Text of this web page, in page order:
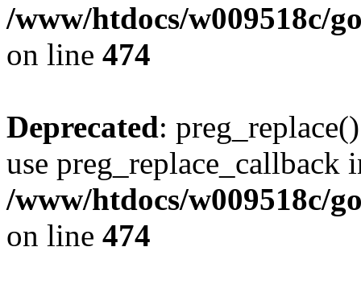
/www/htdocs/w009518c/
on line 474
Deprecated:
use preg_replace_callback
/www/htdocs/w009518c/
on line 474